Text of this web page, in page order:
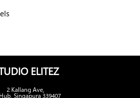
ELITEZ
2 Kallang Ave,
Singapura 339407